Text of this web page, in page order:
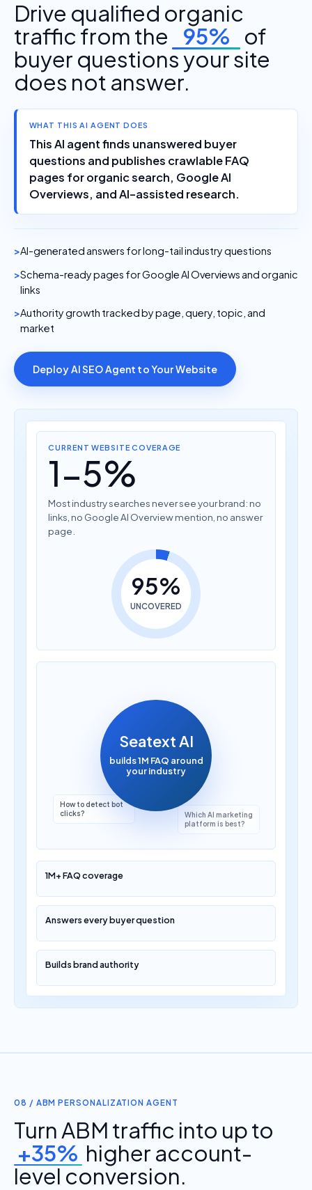
Drive qualified organic
traffic from the
95% of
buyer questions your site
does not answer.
WHAT THIS AI AGENT DOES
This AI agent finds unanswered buyer
questions and publishes crawlable FAQ
pages for organic search, Google AI
Overviews, and AI-assisted research.
AI-generated answers for long-tail industry questions
Schema-ready pages for Google AI Overviews and organic
links
Authority growth tracked by page, query, topic, and
market
Deploy AI SEO Agent to Your Website
CURRENT WEBSITE COVERAGE
1-5%
Most industry searches never see your brand: no
links, no Google AI Overview mention, no answer
page.
95%
UNCOVERED
Which AI marketing
platform is best?
Seatext AI
builds 1M FAQ around
your industry
1M+ FAQ coverage
Answers every buyer question
Builds brand authority
08 / ABM PERSONALIZATION AGENT
Turn ABM traffic into up to
+35% higher account-
level conversion.